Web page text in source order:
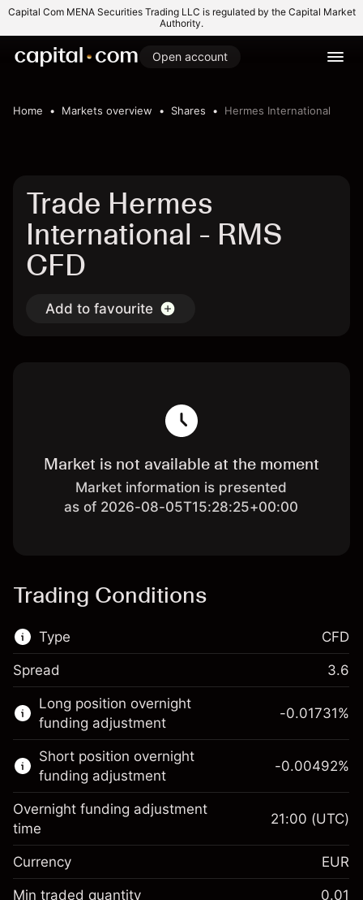
Capital Com MENA Securities Trading LLC is regulated by the Capital Market
Authority.
Open account
Home Markets overview Shares Hermes International
Trade Hermes
International - RMS
CFD
Add to favourite
Market is not available at the moment
Market information is presented
as of 2026-08-05T15:28:25+00:00
Trading Conditions
Type
This financial market is available for CFD
trading.
Learn more about:
CFDs
CFD
Spread 3.6
Long position overnight
funding adjustment
Margin. Your investment
€1,000.00
Overnight funding
-0.01731%
Short position overnight
funding adjustment
-0.00492%
Overnight funding adjustment
time
21:00 (UTC)
Currency EUR
Min traded quantity 0.01